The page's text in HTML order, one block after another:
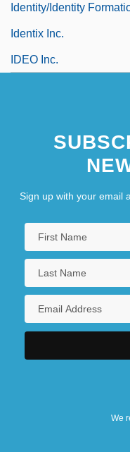
Identity/Identity
Identix Inc.
IDEO Inc.
Sign up with your email
We